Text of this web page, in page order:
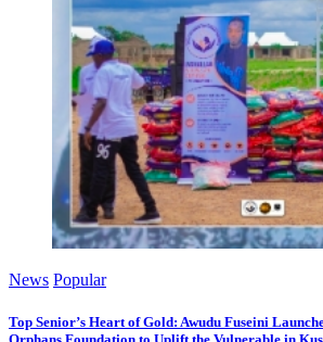
News Popular
Top Senior’s Heart of Gold: Awudu Fuseini